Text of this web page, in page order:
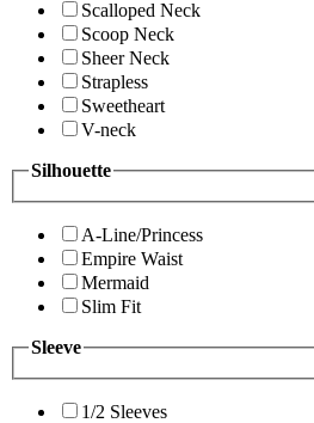
Scalloped Neck
Scoop Neck
Sheer Neck
Strapless
Sweetheart
V-neck
Silhouette
A-Line/Princess
Empire Waist
Mermaid
Slim Fit
Sleeve
1/2 Sleeves